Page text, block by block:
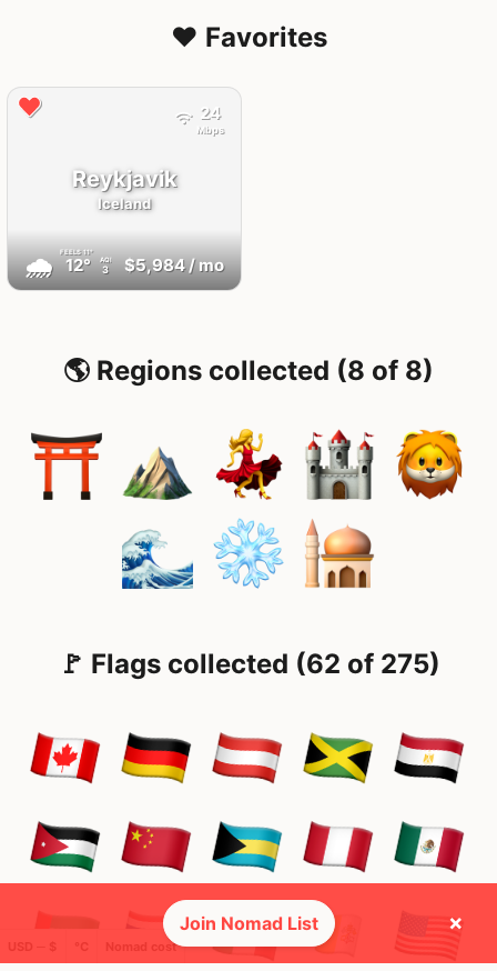
❤️ Favorites
Reykjavik
Iceland
🌧 FEELS11°
12° AQI
3 $5,984/ mo
24
Mbps
🌎 Regions collected (8 of 8)
🚩 Flags collected (62 of 275)
Nomad cost
Join Nomad List ×